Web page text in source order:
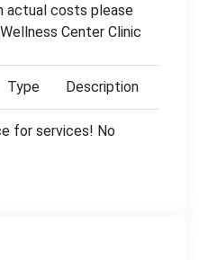
actual costs please
Center Clinic
Type Description
for services! No